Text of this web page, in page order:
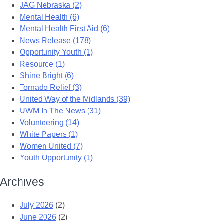
JAG Nebraska (2)
Mental Health (6)
Mental Health First Aid (6)
News Release (178)
Opportunity Youth (1)
Resource (1)
Shine Bright (6)
Tornado Relief (3)
United Way of the Midlands (39)
UWM In The News (31)
Volunteering (14)
White Papers (1)
Women United (7)
Youth Opportunity (1)
Archives
July 2026 (2)
June 2026 (2)